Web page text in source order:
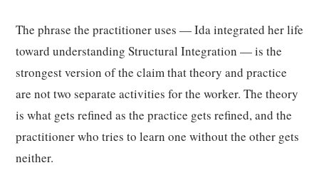
The phrase the practitioner uses — Ida integrated her life
toward understanding Structural Integration — is the
strongest version of the claim that theory and practice
are not two separate activities for the worker. The theory
is what gets refined as the practice gets refined, and the
practitioner who tries to learn one without the other gets
neither.